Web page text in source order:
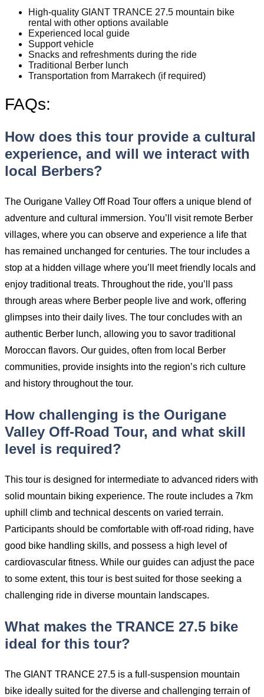
High-quality GIANT TRANCE 27.5 mountain bike
rental with other options available
Experienced local guide
Support vehicle
Snacks and refreshments during the ride
Traditional Berber lunch
Transportation from Marrakech (if required)
FAQs:
How does this tour provide a cultural
experience, and will we interact with
local Berbers?
The Ourigane Valley Off Road Tour offers a unique blend of
adventure and cultural immersion. You’ll visit remote Berber
villages, where you can observe and experience a life that
has remained unchanged for centuries. The tour includes a
stop at a hidden village where you’ll meet friendly locals and
enjoy traditional treats. Throughout the ride, you’ll pass
through areas where Berber people live and work, offering
glimpses into their daily lives. The tour concludes with an
authentic Berber lunch, allowing you to savor traditional
Moroccan flavors. Our guides, often from local Berber
communities, provide insights into the region’s rich culture
and history throughout the tour.
How challenging is the Ourigane
Valley Off-Road Tour, and what skill
level is required?
This tour is designed for intermediate to advanced riders with
solid mountain biking experience. The route includes a 7km
uphill climb and technical descents on varied terrain.
Participants should be comfortable with off-road riding, have
good bike handling skills, and possess a high level of
cardiovascular fitness. While our guides can adjust the pace
to some extent, this tour is best suited for those seeking a
challenging ride in diverse mountain landscapes.
What makes the TRANCE 27.5 bike
ideal for this tour?
The GIANT TRANCE 27.5 is a full-suspension mountain
bike ideally suited for the diverse and challenging terrain of